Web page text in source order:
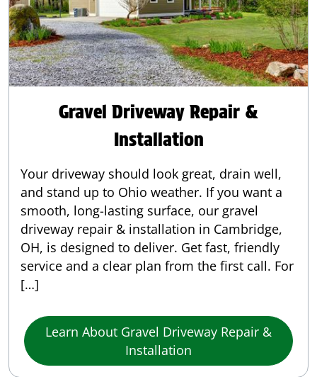
Gravel Driveway Repair &
Installation
Your driveway should look great, drain well,
and stand up to Ohio weather. If you want a
smooth, long-lasting surface, our gravel
driveway repair & installation in Cambridge,
OH, is designed to deliver. Get fast, friendly
service and a clear plan from the first call. For
[…]
Learn About Gravel Driveway Repair &
Installation